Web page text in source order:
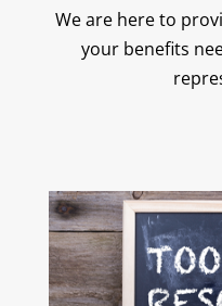
We are here to
your benefits